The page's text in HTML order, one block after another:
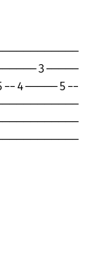
3-----
4-----5--